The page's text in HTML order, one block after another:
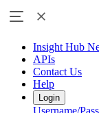
Insight Hub
APIs
Contact Us
Help
Login